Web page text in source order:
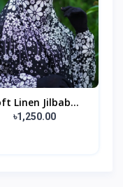
Linen Jilbab...
৳1,250.00